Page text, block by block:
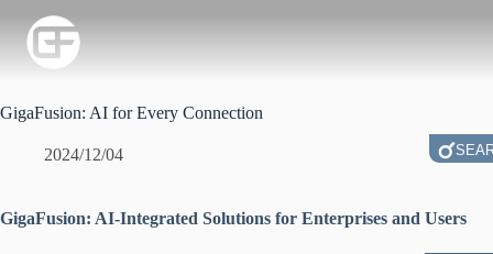
GigaFusion: AI for Every Connection
2024/12/04
GigaFusion: AI-Integrated Solutions for Enterprises and Users